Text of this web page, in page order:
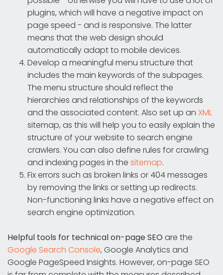
plugins, which will have a negative impact on
page speed - and is responsive. The latter
means that the web design should
automatically adapt to mobile devices.
Develop a meaningful menu structure that
includes the main keywords of the subpages.
The menu structure should reflect the
hierarchies and relationships of the keywords
and the associated content. Also set up an XML
sitemap, as this will help you to easily explain the
structure of your website to search engine
crawlers. You can also define rules for crawling
and indexing pages in the sitemap.
Fix errors such as broken links or 404 messages
by removing the links or setting up redirects.
Non-functioning links have a negative effect on
search engine optimization.
Helpful tools for technical on-page SEO are the
Google Search Console, Google Analytics and
Google PageSpeed Insights. However, on-page SEO